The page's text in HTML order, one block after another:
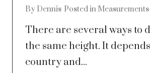
By Dennis Posted in Measurements
There are several ways to
the same height. It
country and...